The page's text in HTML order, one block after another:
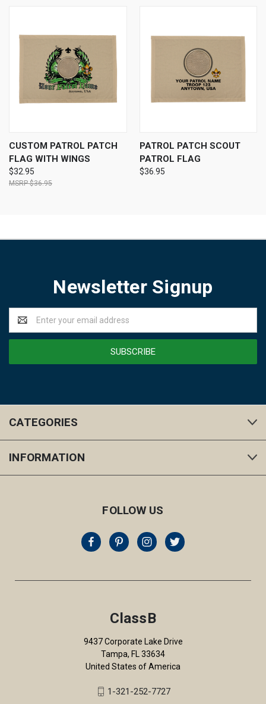
CUSTOM PATROL PATCH
FLAG WITH WINGS
$32.95
$36.95
PATROL PATCH SCOUT
PATROL FLAG
$36.95
Newsletter Signup
Email
Address
CATEGORIES
INFORMATION
FOLLOW US
ClassB
9437 Corporate Lake Drive
Tampa, FL 33634
United States of America
1-321-252-7727